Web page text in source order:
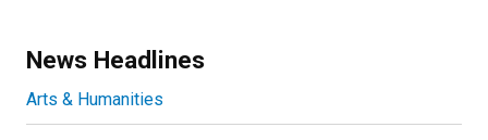
News Headlines
Arts & Humanities